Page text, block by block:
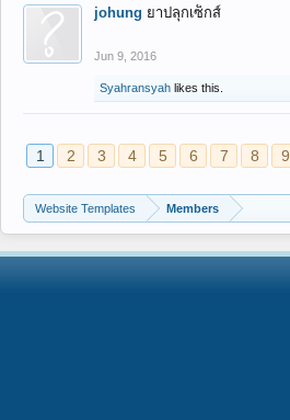
johung ยาปลุกเซ็กส์
Jun 9, 2016
Syahransyah likes this.
1 2 3 4 5 6 7 8 9
Website Templates Members